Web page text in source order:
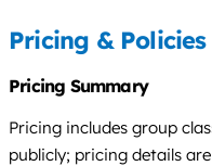
Pricing & Policies
Pricing Summary
Pricing includes group
publicly; pricing details